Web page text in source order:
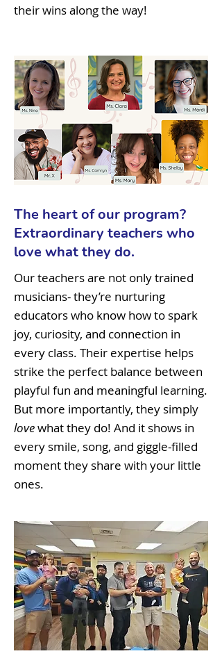
their wins along the way!
The heart of our program?
Extraordinary teachers who
love what they do.
Our teachers are not only trained
musicians- they’re nurturing
educators who know how to spark
joy, curiosity, and connection in
every class. Their expertise helps
strike the perfect balance between
playful fun and meaningful learning.
But more importantly, they simply
lovewhat they do! And it shows in
every smile, song, and giggle-filled
moment they share with your little
ones.